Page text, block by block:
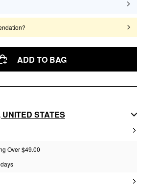
ADD TO BAG
UNITED STATES
Over $49.00